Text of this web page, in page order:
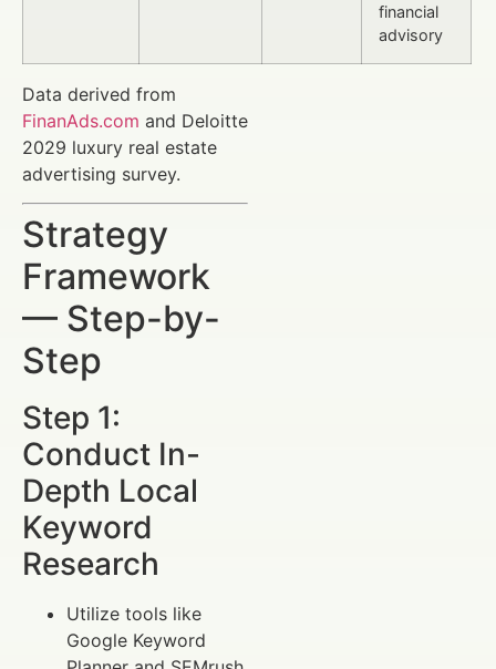
financial
advisory
Data derived from
FinanAds.com and Deloitte
2029 luxury real estate
advertising survey.
Strategy
Framework
— Step-by-
Step
Step 1:
Conduct In-
Depth Local
Keyword
Research
Utilize tools like
Google Keyword